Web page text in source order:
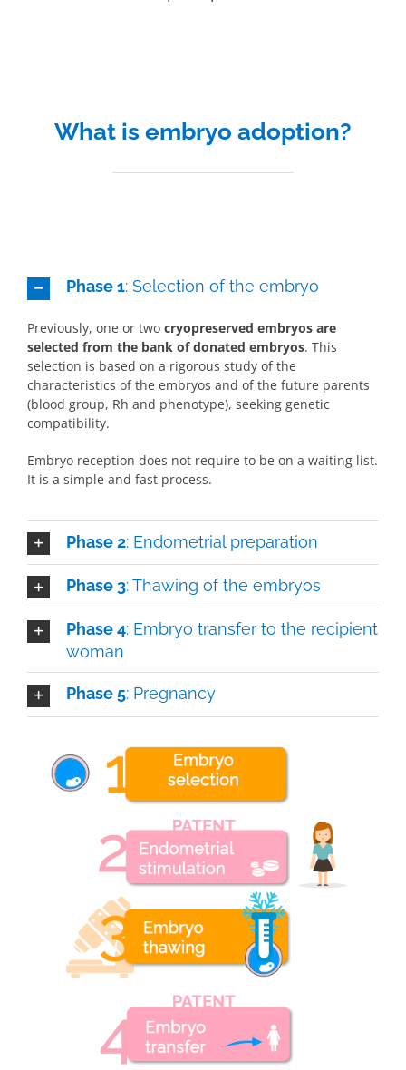
What is embryo adoption?
Phase 1: Selection of the embryo
Previously, one or two cryopreserved embryos are
selected from the bank of donated embryos. This
selection is based on a rigorous study of the
characteristics of the embryos and of the future parents
(blood group, Rh and phenotype), seeking genetic
compatibility.
Embryo reception does not require to be on a waiting list.
It is a simple and fast process.
Phase 2: Endometrial preparation
Phase 3: Thawing of the embryos
Phase 4: Embryo transfer to the recipient
woman
Phase 5: Pregnancy